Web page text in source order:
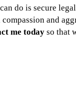
do is secure
and
me today so that